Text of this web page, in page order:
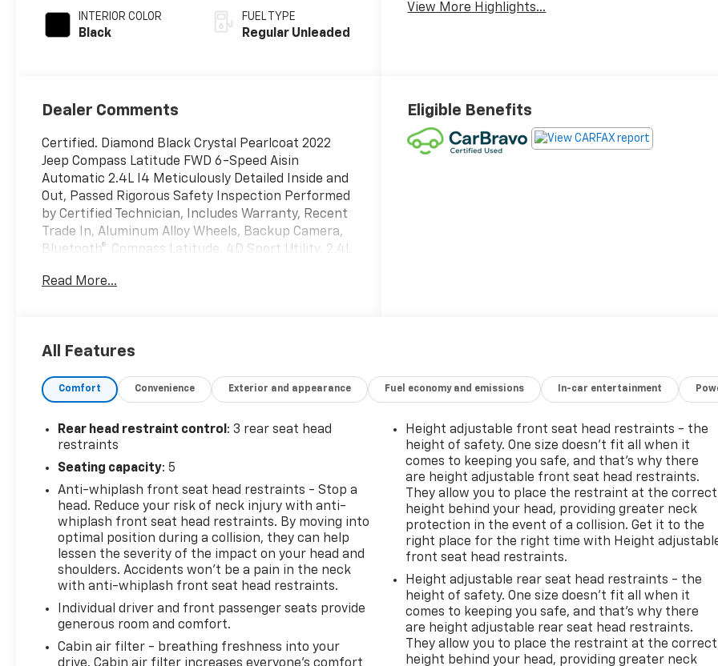
INTERIOR COLOR
Black
FUEL TYPE
Regular Unleaded
View More Highlights...
Dealer Comments
Certified. Diamond Black Crystal Pearlcoat 2022
Jeep Compass Latitude FWD 6-Speed Aisin
Automatic 2.4L I4 Meticulously Detailed Inside and
Out, Passed Rigorous Safety Inspection Performed
by Certified Technician, Includes Warranty, Recent
Trade In, Aluminum Alloy Wheels, Backup Camera,
Bluetooth®, Compass Latitude, 4D Sport Utility, 2.4L
Crystal Pearlcoat, Black Cloth.
Proudly serving Atlanta, Roswell, Alpharetta and
Chevrolet vehicles, our dedicated team ensures a
technicians for expert maintenance and repairs
and benefit from our competitive pricing and
flexible financing options. Malcolm Cunningham
standards of EXCELLENCE. Join our award winning
legacy and elevate your drive today! Call 678-212-
1270 to speak with our knowledgeable & helpful
internet staff. Get ready to be impressed every step
of the way. 22/31 City/Highway MPG
CarBravo Certified Details:
* Vehicle History
Read More...
Eligible Benefits
All Features
Comfort Convenience Exterior and appearance Fuel economy and emissions In-car entertainment
Rear head restraint control : 3 rear seat head
restraints
Seating capacity: 5
Anti-whiplash front seat head restraints - Stop a
head. Reduce your risk of neck injury with anti-
whiplash front seat head restraints. By moving into
optimal position during a collision, they can help
lessen the severity of the impact on your head and
shoulders. Accidents won’t be a pain in the neck
with anti-whiplash front seat head restraints.
Individual driver and front passenger seats provide
generous room and comfort.
Cabin air filter - breathing freshness into your
drive. Cabin air filter increases everyone’s comfort
Height adjustable front seat head restraints - the
height of safety. One size doesn’t fit all when it
comes to keeping you safe, and that’s why there
are height adjustable front seat head restraints.
They allow you to place the restraint at the correct
height behind your head, providing greater neck
protection in the event of a collision. Get it to the
right place for the right time with Height
front seat head restraints.
Height adjustable rear seat head restraints - the
height of safety. One size doesn’t fit all when it
comes to keeping you safe, and that’s why there
are height adjustable rear seat head restraints.
They allow you to place the restraint at the correct
height behind your head, providing greater neck